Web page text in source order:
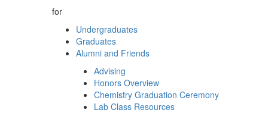
for
Undergraduates
Graduates
Alumni and Friends
Advising
Honors Overview
Chemistry Graduation Ceremony
Lab Class Resources